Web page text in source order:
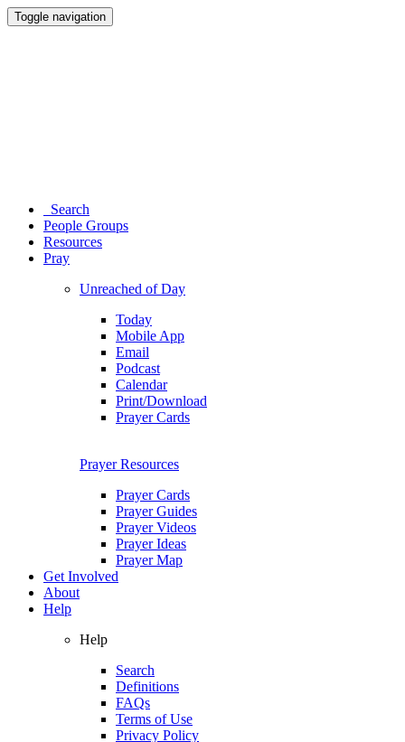
Toggle navigation
Search
People Groups
Resources
Pray
Unreached of Day
Today
Mobile App
Email
Podcast
Calendar
Print/Download
Prayer Cards
Prayer Resources
Prayer Cards
Prayer Guides
Prayer Videos
Prayer Ideas
Prayer Map
Get Involved
About
Help
Help
Search
Definitions
FAQs
Terms of Use
Privacy Policy